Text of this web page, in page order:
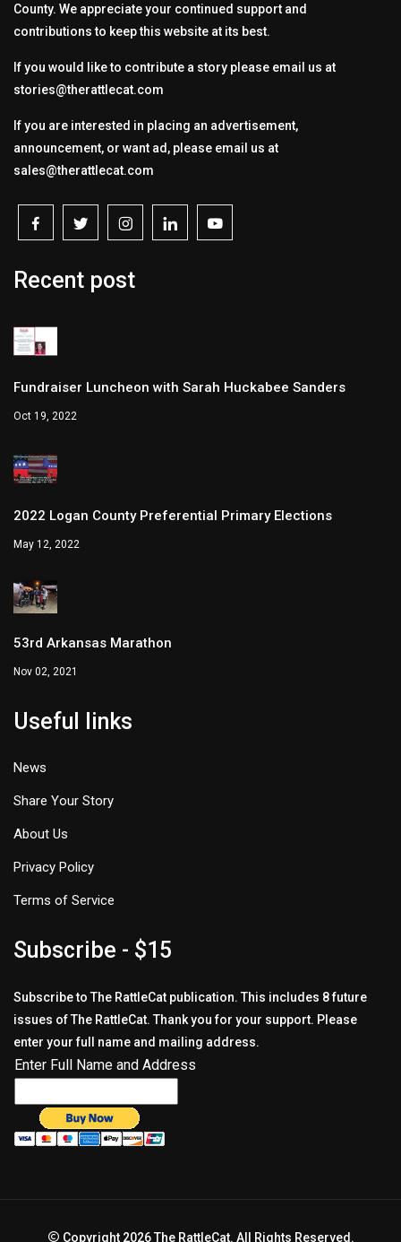
County. We appreciate your continued support and
contributions to keep this website at its best.
If you would like to contribute a story please email us at
stories@therattlecat.com
If you are interested in placing an advertisement,
announcement, or want ad, please email us at
sales@therattlecat.com
Recent post
Fundraiser Luncheon with Sarah Huckabee Sanders
Oct 19, 2022
2022 Logan County Preferential Primary Elections
May 12, 2022
53rd Arkansas Marathon
Nov 02, 2021
Useful links
News
Share Your Story
About Us
Privacy Policy
Terms of Service
Subscribe - $15
Subscribe to The RattleCat publication. This includes 8 future
issues of The RattleCat. Thank you for your support. Please
enter your full name and mailing address.
Enter Full Name and Address
Copyright 2026 The RattleCat. All Rights Reserved.